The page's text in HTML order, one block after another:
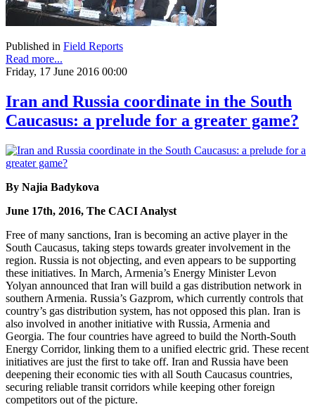
Published in Field Reports
Read more...
Friday, 17 June 2016 00:00
Iran and Russia coordinate in the South
Caucasus: a prelude for a greater game?
By Najia Badykova
June 17th, 2016, The CACI Analyst
Free of many sanctions, Iran is becoming an active player in the
South Caucasus, taking steps towards greater involvement in the
region. Russia is not objecting, and even appears to be supporting
these initiatives. In March, Armenia’s Energy Minister Levon
Yolyan announced that Iran will build a gas distribution network in
southern Armenia. Russia’s Gazprom, which currently controls that
country’s gas distribution system, has not opposed this plan. Iran is
also involved in another initiative with Russia, Armenia and
Georgia. The four countries have agreed to build the North-South
Energy Corridor, linking them to a unified electric grid. These recent
initiatives are just the first to take off. Iran and Russia have been
deepening their economic ties with all South Caucasus countries,
securing reliable transit corridors while keeping other foreign
competitors out of the picture.